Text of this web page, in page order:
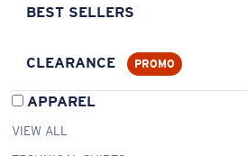
BEST SELLERS
CLEARANCE PROMO
APPAREL
VIEW ALL